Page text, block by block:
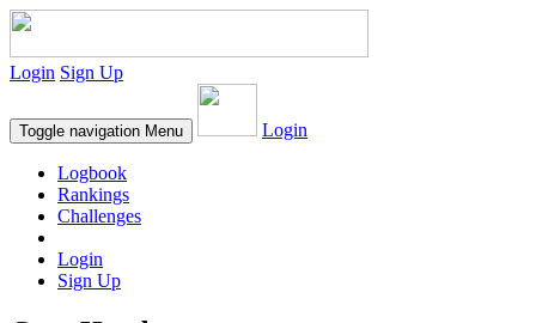
Login Sign Up
Toggle navigation Menu Login
Logbook
Rankings
Challenges
Login
Sign Up